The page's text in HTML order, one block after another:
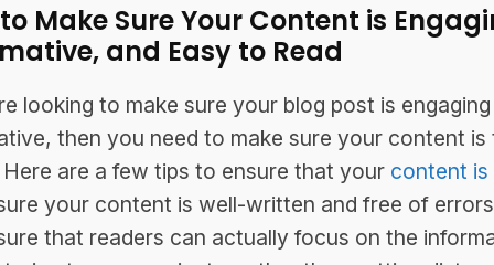
Make Sure Your Content is
and Easy to Read
looking to make sure your blog post is
then you need to make sure your content is
are a few tips to ensure that your content is
your content is well-written and free of
that readers can actually focus on the